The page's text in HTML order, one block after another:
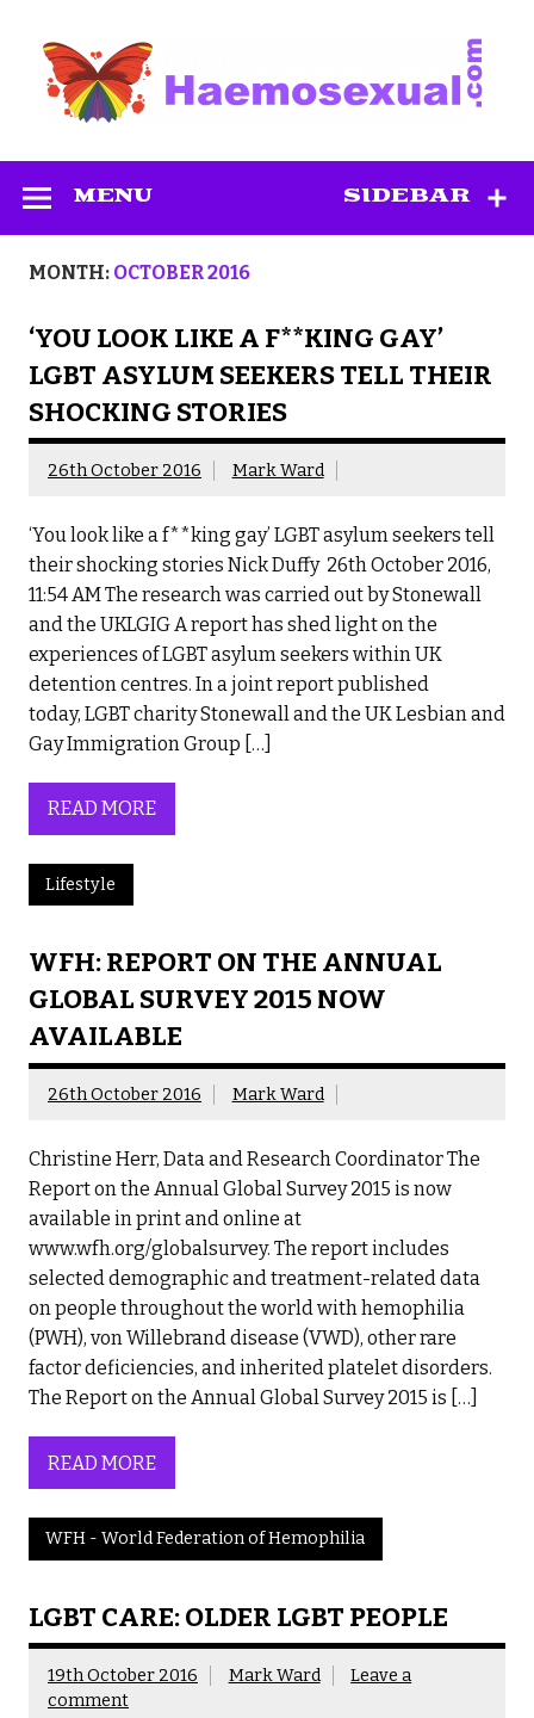
content
SIDEBAR
MENU
MONTH: OCTOBER 2016
‘YOU LOOK LIKE A F**KING GAY’
LGBT ASYLUM SEEKERS TELL THEIR
SHOCKING STORIES
26th October 2016 Mark Ward
‘You look like a f**king gay’ LGBT asylum seekers tell
their shocking stories Nick Duffy 26th October 2016,
11:54 AM The research was carried out by Stonewall
and the UKLGIG A report has shed light on the
experiences of LGBT asylum seekers within UK
detention centres. In a joint report published
today, LGBT charity Stonewall and the UK Lesbian and
Gay Immigration Group […]
READ MORE
Lifestyle
WFH: REPORT ON THE ANNUAL
GLOBAL SURVEY 2015 NOW
AVAILABLE
26th October 2016 Mark Ward
Christine Herr, Data and Research Coordinator The
Report on the Annual Global Survey 2015 is now
available in print and online at
www.wfh.org/globalsurvey. The report includes
selected demographic and treatment-related data
on people throughout the world with hemophilia
(PWH), von Willebrand disease (VWD), other rare
factor deficiencies, and inherited platelet disorders.
The Report on the Annual Global Survey 2015 is […]
READ MORE
WFH - World Federation of Hemophilia
LGBT CARE: OLDER LGBT PEOPLE
19th October 2016 Mark Ward
Leave a
comment